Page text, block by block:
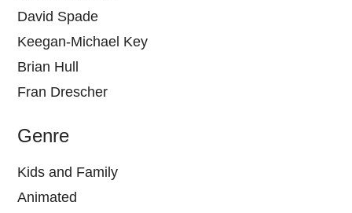
David Spade
Keegan-Michael Key
Brian Hull
Fran Drescher
Genre
Kids and Family
Animated